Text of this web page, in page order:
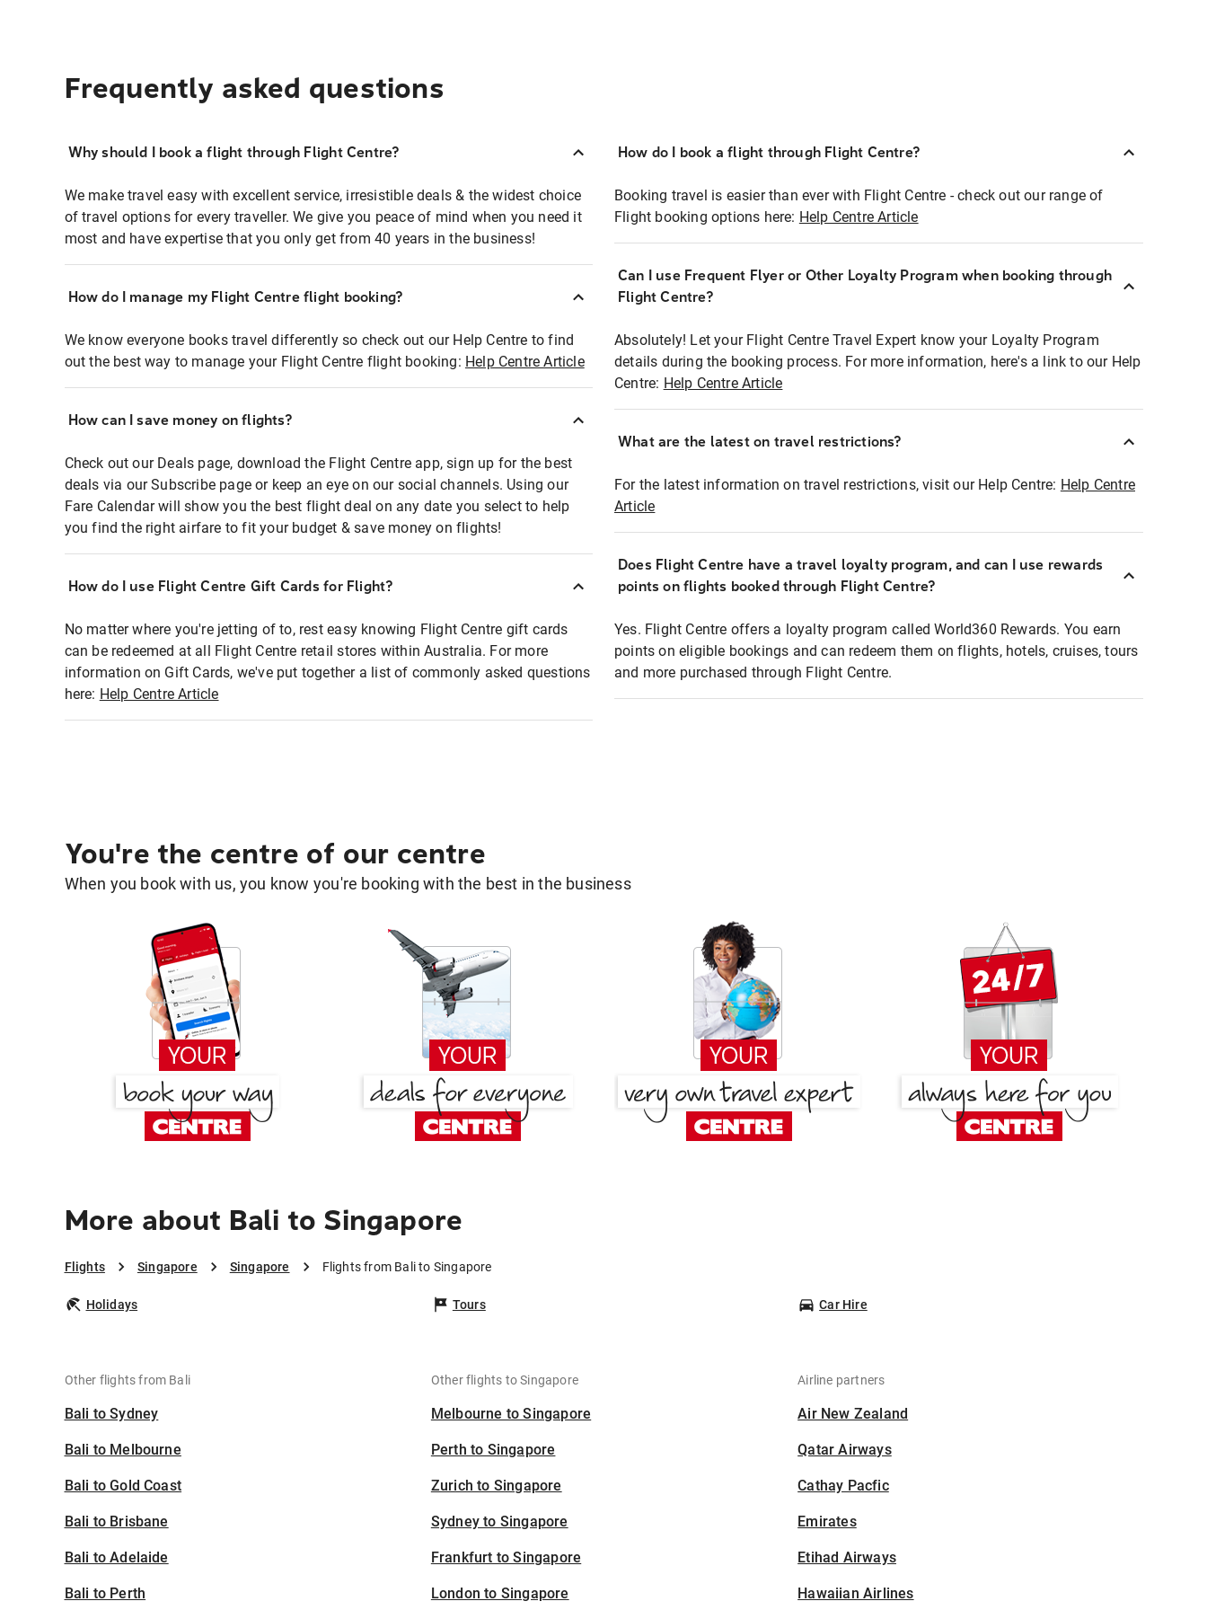
Frequently asked questions
Why should I book a flight through Flight Centre?
We make travel easy with excellent service, irresistible deals & the widest choice
of travel options for every traveller. We give you peace of mind when you need it
most and have expertise that you only get from 40 years in the business!
How do I manage my Flight Centre flight booking?
We know everyone books travel differently so check out our Help Centre to find
out the best way to manage your Flight Centre flight booking: Help Centre Article
How can I save money on flights?
Check out our Deals page, download the Flight Centre app, sign up for the best
deals via our Subscribe page or keep an eye on our social channels. Using our
Fare Calendar will show you the best flight deal on any date you select to help
you find the right airfare to fit your budget & save money on flights!
How do I use Flight Centre Gift Cards for Flight?
No matter where you're jetting of to, rest easy knowing Flight Centre gift cards
can be redeemed at all Flight Centre retail stores within Australia. For more
information on Gift Cards, we've put together a list of commonly asked questions
here: Help Centre Article
How do I book a flight through Flight Centre?
Booking travel is easier than ever with Flight Centre - check out our range of
Flight booking options here: Help Centre Article
Can I use Frequent Flyer or Other Loyalty Program when booking through
Flight Centre?
Absolutely! Let your Flight Centre Travel Expert know your Loyalty Program
details during the booking process. For more information, here's a link to our Help
Centre: Help Centre Article
What are the latest on travel restrictions?
For the latest information on travel restrictions, visit our Help Centre: Help Centre
Article
Does Flight Centre have a travel loyalty program, and can I use rewards
points on flights booked through Flight Centre?
Yes. Flight Centre offers a loyalty program called World360 Rewards. You earn
points on eligible bookings and can redeem them on flights, hotels, cruises, tours
and more purchased through Flight Centre.
You're the centre of our centre
When you book with us, you know you're booking with the best in the business
More about Bali to Singapore
Flights Singapore Singapore Flights from Bali to Singapore
Holidays Tours Car Hire
Other flights from Bali
Bali to Sydney
Bali to Melbourne
Bali to Gold Coast
Bali to Brisbane
Bali to Adelaide
Bali to Perth
Other flights to Singapore
Melbourne to Singapore
Perth to Singapore
Zurich to Singapore
Sydney to Singapore
Frankfurt to Singapore
London to Singapore
Airline partners
Air New Zealand
Qatar Airways
Cathay Pacfic
Emirates
Etihad Airways
Hawaiian Airlines